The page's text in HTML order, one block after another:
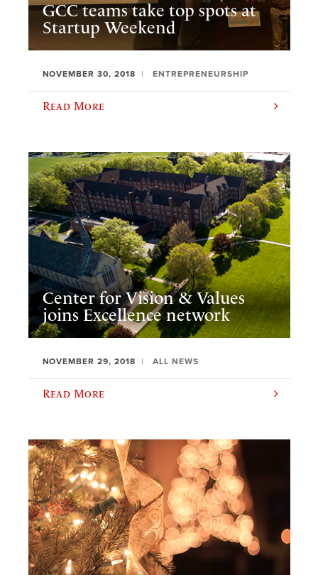
GCC teams take top spots at
Startup Weekend
NOVEMBER 30, 2018 ENTREPRENEURSHIP
Read More
Center for Vision & Values
joins Excellence network
NOVEMBER 29, 2018 ALL NEWS
Read More